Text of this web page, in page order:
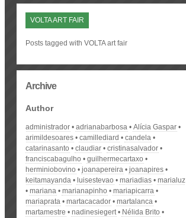
VOLTA ART FAIR
Posts tagged with VOLTA art fair
Archive
Author
administrador adrianabarbosa
Alícia Gaspar
arimildesoares
camillediard
candela
catarinasanto
claudiar
cristinasalvador
franciscabagulho
guilhermecartaxo
herminiobovino
joanapereira
joanapires
keitamayanda
luisestevao mariadias
marialuz
mariana
marianapinho
mariapicarra
mariaprata
martacacador
martalanca
martamestre
nadinesiegert
Nélida Brito